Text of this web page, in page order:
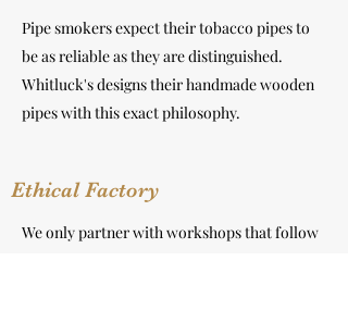
Pipe smokers expect their tobacco pipes to
be as reliable as they are distinguished.
Whitluck's designs their handmade wooden
pipes with this exact philosophy.
Ethical Factory
We only partner with workshops that follow